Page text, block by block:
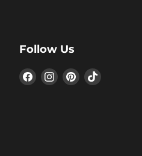
Follow Us
FindFindFindFind